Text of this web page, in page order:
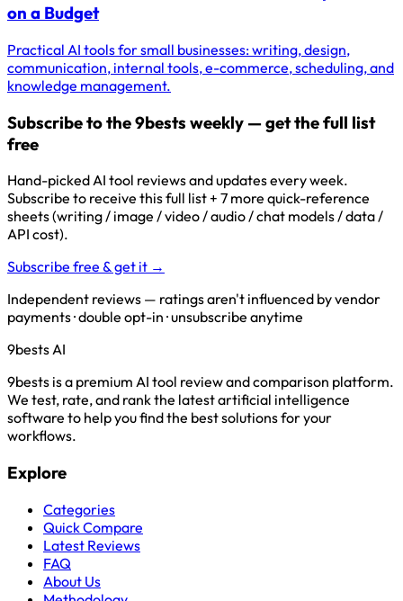
on a Budget
Practical AI tools for small businesses: writing, design,
communication, internal tools, e-commerce, scheduling, and
knowledge management.
Subscribe to the 9bests weekly — get the full list
free
Hand-picked AI tool reviews and updates every week.
Subscribe to receive this full list + 7 more quick-reference
sheets (writing / image / video / audio / chat models / data /
API cost).
Subscribe free & get it →
Independent reviews — ratings aren't influenced by vendor
payments · double opt-in · unsubscribe anytime
9bestsAI
9bests is a premium AI tool review and comparison platform.
We test, rate, and rank the latest artificial intelligence
software to help you find the best solutions for your
workflows.
Explore
Categories
Quick Compare
Latest Reviews
FAQ
About Us